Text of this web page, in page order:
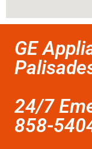
GE
24/7
858-